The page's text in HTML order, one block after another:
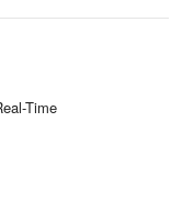
Time